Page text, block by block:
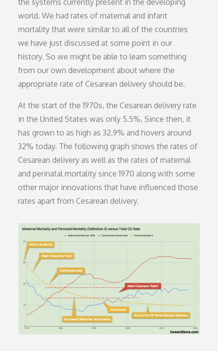
the systems currently present in the developing
world. We had rates of maternal and infant
mortality that were similar to all of the countries
we have just discussed at some point in our
history. So we might be able to learn something
from our own development about where the
appropriate rate of Cesarean delivery should be.
At the start of the 1970s, the Cesarean delivery rate
in the United States was only 5.5%. Since then, it
has grown to as high as 32.9% and hovers around
32% today. The following graph shows the rates of
Cesarean delivery as well as the rates of maternal
and perinatal mortality since 1970 along with some
other major innovations that have influenced those
rates apart from Cesarean delivery.